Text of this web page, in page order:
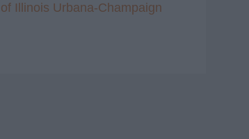
of Illinois Urbana-Champaign